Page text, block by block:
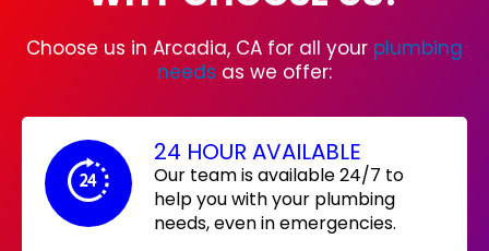
Choose us in Arcadia, CA for all your plumbing
needs as we offer:
24 HOUR AVAILABLE
Our team is available 24/7 to
help you with your plumbing
needs, even in emergencies.